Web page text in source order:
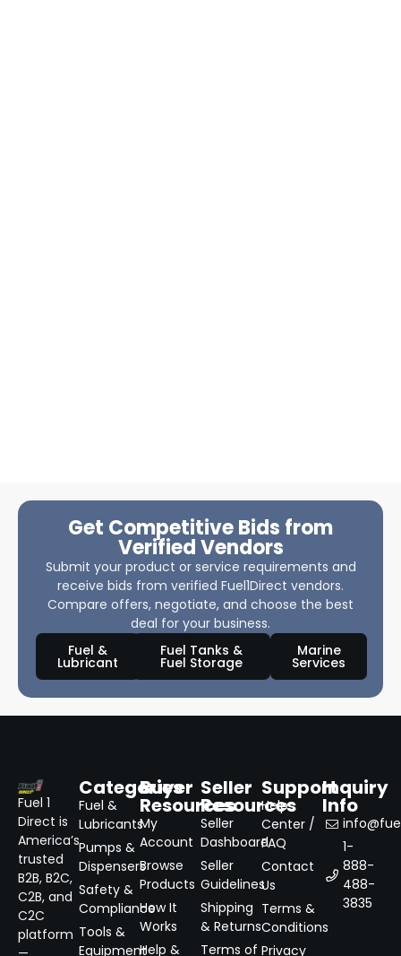
Get Competitive Bids from
Verified Vendors
Submit your product or service requirements and
receive bids from verified Fuel1Direct vendors.
Compare offers, negotiate, and choose the best
deal for your business.
Fuel &
Lubricant
Fuel Tanks &
Fuel Storage
Marine
Services
Fuel 1
Direct is
America’s
trusted
B2B, B2C,
C2B, and
C2C
platform
Categories
Fuel &
Lubricants
Pumps &
Dispensers
Safety &
Compliance
Tools &
Equipment
Buyer
Resources
My
Account
Browse
Products
How It
Works
Help &
Seller
Resources
Seller
Dashboard
Seller
Guidelines
Shipping
& Returns
Terms of
Support
Help
Center /
FAQ
Contact
Us
Terms &
Conditions
Privacy
Inquiry
Info
1-
888-
488-
3835